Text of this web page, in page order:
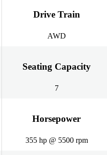
Drive Train
AWD
Seating Capacity
7
Horsepower
355 hp @ 5500 rpm